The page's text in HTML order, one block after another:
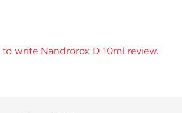
to write Nandrorox D 10ml review.